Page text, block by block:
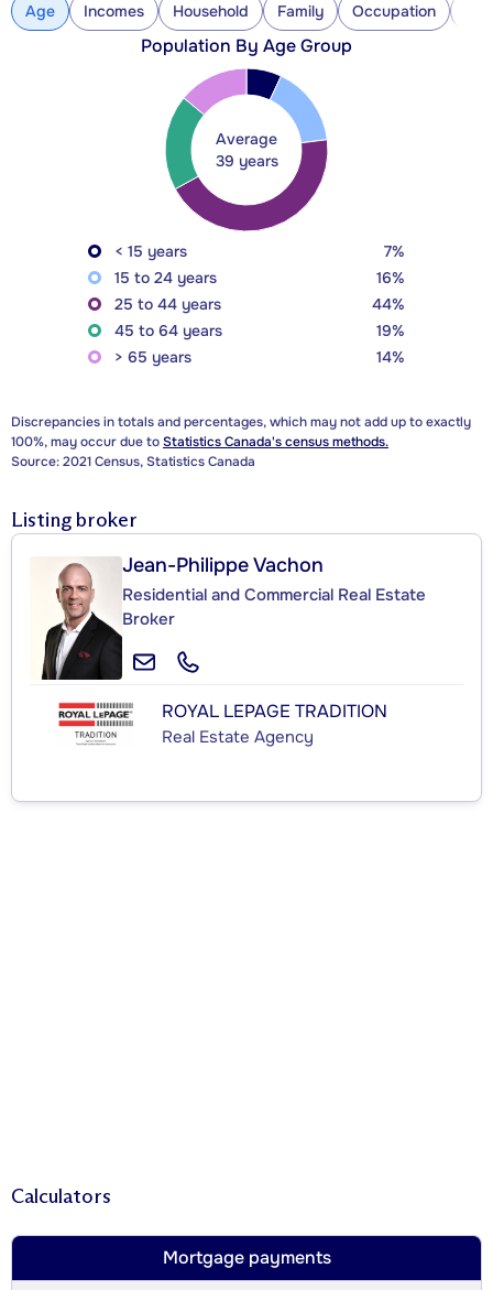
Age Incomes Household Family Occupation
Population By Age Group
Average
39 years
< 15 years
7%
15 to 24 years
16%
25 to 44 years
44%
45 to 64 years
19%
> 65 years
14%
Discrepancies in totals and percentages, which may not add up to exactly
100%, may occur due toStatistics Canada's census methods.
Source: 2021 Census, Statistics Canada
Listing broker
Jean-Philippe Vachon
Residential and Commercial Real Estate
Broker
ROYAL LEPAGE TRADITION
Real Estate Agency
Calculators
Mortgage payments